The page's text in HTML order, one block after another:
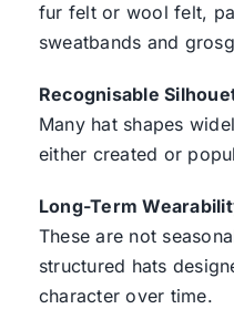
fur felt or wool felt,
sweatbands and
Recognisable
Many hat shapes
either created or
Long-Term
These are not
structured hats
character over time.